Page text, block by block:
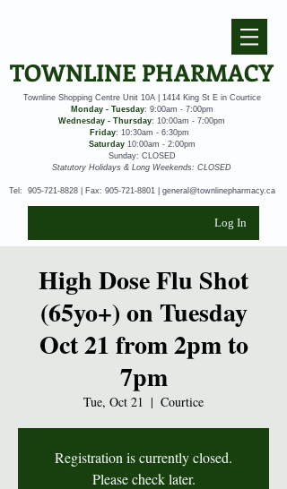
TOWNLINE PHARMACY
Townline Shopping Centre Unit 10A | 1414 King St E in Courtice
Monday - Tuesday: 9:00am - 7:00pm
Wednesday - Thursday: 10:00am - 7:00pm
Friday: 10:30am - 6:30pm
Saturday10:00am - 2:00pm
Sunday: CLOSED
Statutory Holidays & Long Weekends: CLOSED
Tel: 905-721-8828| Fax: 905-721-8801| general@townlinepharmacy.ca
Log In
High Dose Flu Shot
(65yo+) on Tuesday
Oct 21 from 2pm to
7pm
Tue, Oct 21
  |
Courtice
Registration is currently closed.
Please check later.